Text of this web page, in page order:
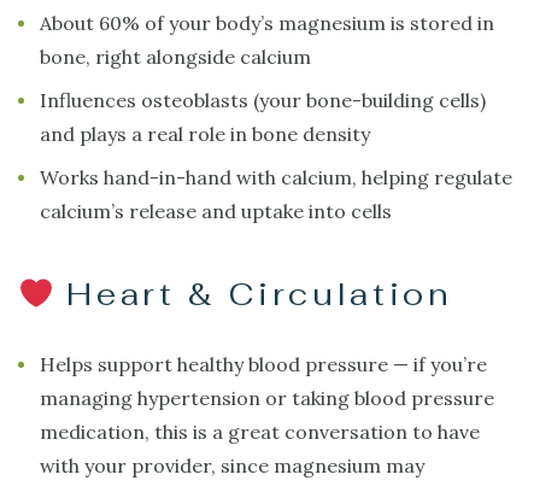
About 60% of your body’s magnesium is stored in
bone, right alongside calcium
Influences osteoblasts (your bone-building cells)
and plays a real role in bone density
Works hand-in-hand with calcium, helping regulate
calcium’s release and uptake into cells
Heart & Circulation
Helps support healthy blood pressure — if you’re
managing hypertension or taking blood pressure
medication, this is a great conversation to have
with your provider, since magnesium may